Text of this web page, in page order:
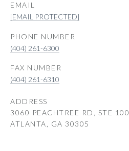
EMAIL
[EMAIL PROTECTED]
PHONE NUMBER
(404) 261-6300
(404) 261-6310
ADDRESS
3060 PEACHTREE RD, STE 100
ATLANTA, GA 30305